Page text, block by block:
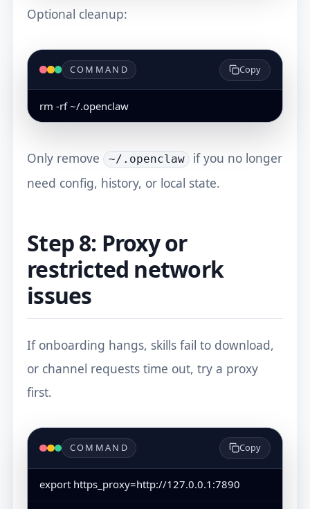
Optional cleanup:
COMMAND Copy
rm -rf ~/.openclaw
Only remove ~/.openclaw
if you no longer
need config, history, or local state.
Step 8: Proxy or
restricted network
issues
If onboarding hangs, skills fail to download,
or channel requests time out, try a proxy
first.
COMMAND Copy
export https_proxy=http://127.0.0.1:7890